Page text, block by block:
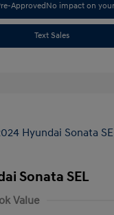
ApprovedNo impact on
Text Sales
Sonata SEL
Value